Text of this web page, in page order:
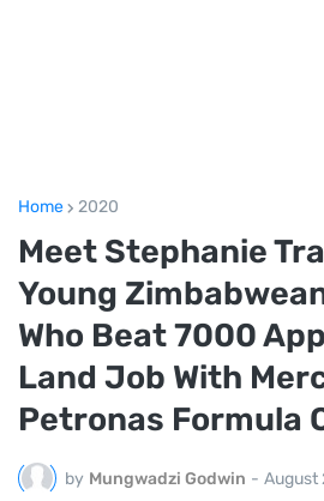
Home 2020
Meet Stephanie
Young
Who Beat 7000
Land Job With
Petronas Formula
by Mungwadzi Godwin - August